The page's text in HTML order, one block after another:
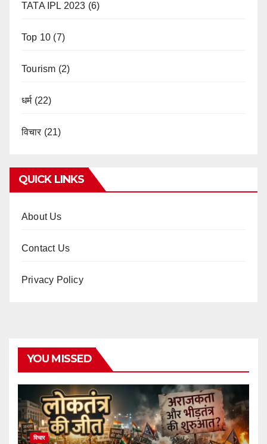
TATA IPL 2023 (6)
Top 10 (7)
Tourism (2)
धर्म(22)
विचार (21)
QUICK LINKS
About Us
Contact Us
Privacy Policy
YOU MISSED
विचार